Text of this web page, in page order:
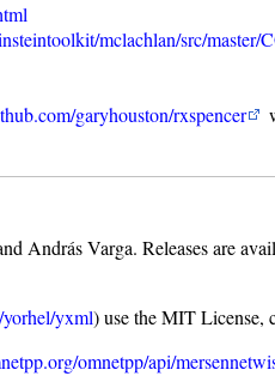
mclachlan/src/master/
garyhouston/rxspencer
András Varga. Releases are
yorhel/yxml) use the MIT License,
omnetpp/api/